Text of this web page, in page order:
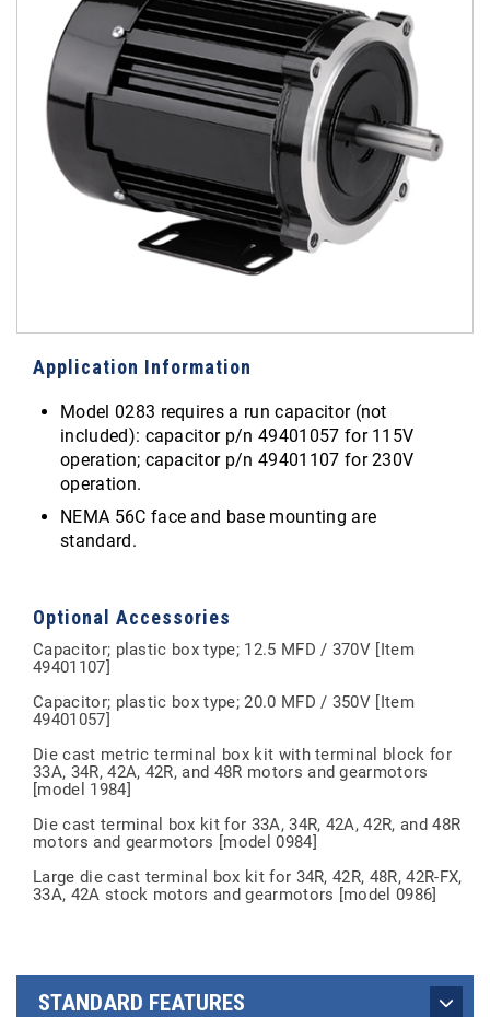
Application Information
Model 0283 requires a run capacitor (not
included): capacitor p/n 49401057 for 115V
operation; capacitor p/n 49401107 for 230V
operation.
NEMA 56C face and base mounting are
standard.
Optional Accessories
Capacitor; plastic box type; 12.5 MFD / 370V [Item
49401107]
Capacitor; plastic box type; 20.0 MFD / 350V [Item
49401057]
Die cast metric terminal box kit with terminal block for
33A, 34R, 42A, 42R, and 48R motors and gearmotors
[model 1984]
Die cast terminal box kit for 33A, 34R, 42A, 42R, and 48R
motors and gearmotors [model 0984]
Large die cast terminal box kit for 34R, 42R, 48R, 42R-FX,
33A, 42A stock motors and gearmotors [model 0986]
STANDARD FEATURES